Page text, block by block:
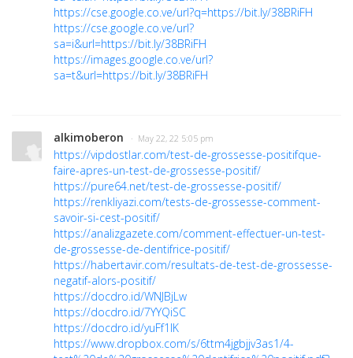
https://cse.google.co.ve/url?q=https://bit.ly/38BRiFH
https://cse.google.co.ve/url?
sa=i&url=https://bit.ly/38BRiFH
https://images.google.co.ve/url?
sa=t&url=https://bit.ly/38BRiFH
alkimoberon · May 22, 22 5:05 pm
https://vipdostlar.com/test-de-grossesse-positifque-
faire-apres-un-test-de-grossesse-positif/
https://pure64.net/test-de-grossesse-positif/
https://renkliyazi.com/tests-de-grossesse-comment-
savoir-si-cest-positif/
https://analizgazete.com/comment-effectuer-un-test-
de-grossesse-de-dentifrice-positif/
https://habertavir.com/resultats-de-test-de-grossesse-
negatif-alors-positif/
https://docdro.id/WNJBjLw
https://docdro.id/7YYQiSC
https://docdro.id/yuFf1lK
https://www.dropbox.com/s/6ttm4jgbjjv3as1/4-